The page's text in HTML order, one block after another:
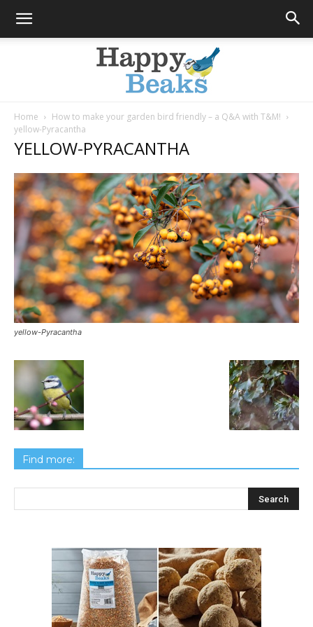
Beaks
Blog
Home
How to make your garden bird friendly – a Q&A with T&M!
yellow-Pyracantha
YELLOW-PYRACANTHA
yellow-Pyracantha
Find more: